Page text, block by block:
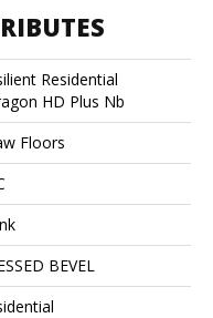
Residential
HD Plus Nb
Floors
BEVEL